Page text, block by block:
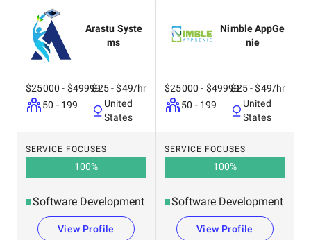
Arastu Syste
ms
$25000 - $49999
50 - 199
$25 - $49/hr
United
States
SERVICE FOCUSES
100%
Software Development
View Profile
Nimble AppGe
nie
$25000 - $49999
50 - 199
$25 - $49/hr
United
States
SERVICE FOCUSES
100%
Software Development
View Profile